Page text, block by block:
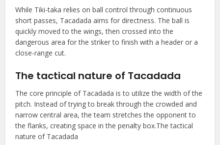
While Tiki-taka relies on ball control through continuous
short passes, Tacadada aims for directness. The ball is
quickly moved to the wings, then crossed into the
dangerous area for the striker to finish with a header or a
close-range cut.
The tactical nature of Tacadada
The core principle of Tacadada is to utilize the width of the
pitch. Instead of trying to break through the crowded and
narrow central area, the team stretches the opponent to
the flanks, creating space in the penalty box.The tactical
nature of Tacadada